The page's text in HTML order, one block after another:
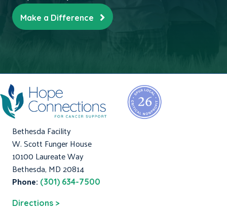
Make a Difference
Bethesda Facility
W. Scott Funger House
10100 Laureate Way
Bethesda, MD 20814
Phone: (301) 634-7500
Directions >